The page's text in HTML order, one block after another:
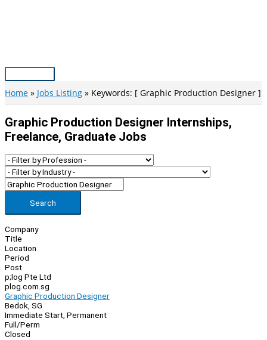
Main
Menu
Home Jobs Listing Keywords: [ Graphic Production Designer ]
Graphic Production Designer Internships,
Freelance, Graduate Jobs
Search
Company
Title
Location
Period
Post
p;log Pte Ltd
plog.com.sg
Graphic Production Designer
Bedok, SG
Immediate Start, Permanent
Full/Perm
Closed